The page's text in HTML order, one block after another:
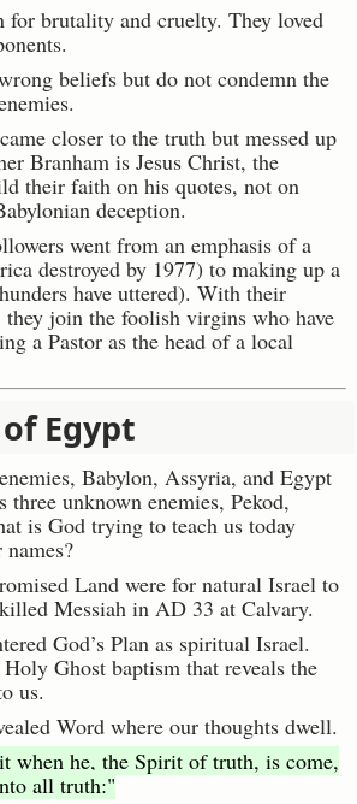
for brutality and cruelty. They loved
beliefs but do not condemn the
closer to the truth but messed up
Branham is Jesus Christ, the
their faith on his quotes, not on
deception.
went from an emphasis of a
destroyed by 1977) to making up a
have uttered). With their
join the foolish virgins who have
a Pastor as the head of a local
Egypt
Babylon, Assyria, and Egypt
three unknown enemies, Pekod,
is God trying to teach us today
Land were for natural Israel to
Messiah in AD 33 at Calvary.
God’s Plan as spiritual Israel.
Ghost baptism that reveals the
us.
Word where our thoughts dwell.
when he, the Spirit of truth, is come,
all truth:"